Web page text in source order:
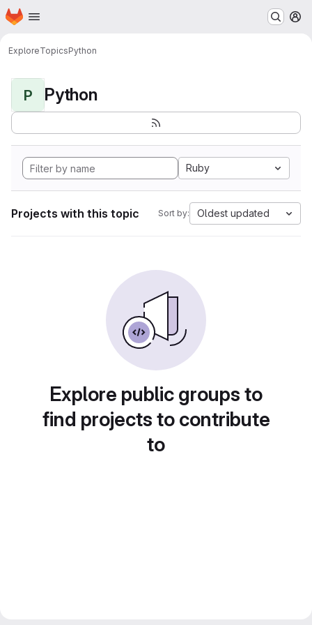
Skip to main content
Homepage
ExploreTopicsPython
P Python
Ruby
Projects with this topic Sort by: Oldest updated
Explore public groups to
find projects to contribute
to